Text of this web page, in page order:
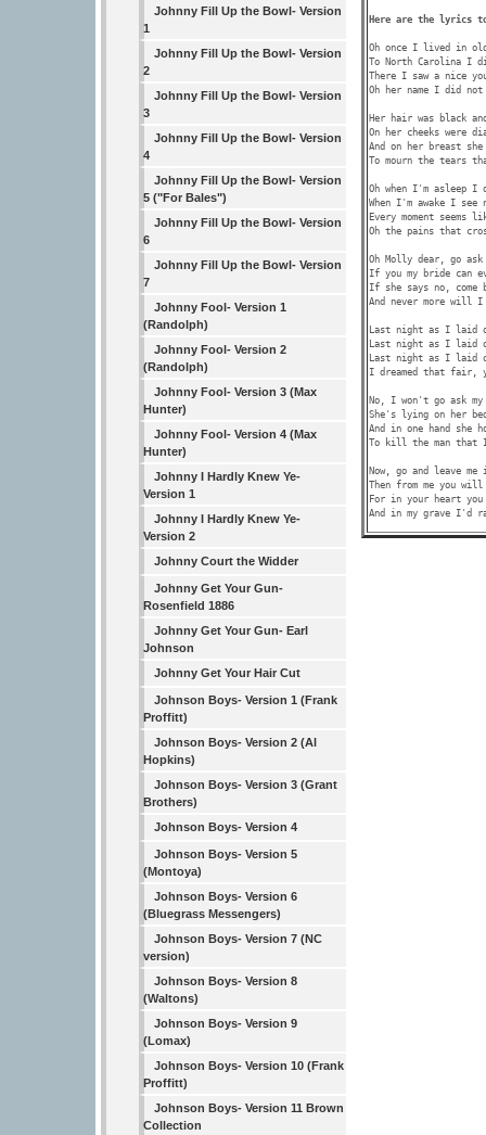
Johnny Fill Up the Bowl- Version
1
Johnny Fill Up the Bowl- Version
2
Johnny Fill Up the Bowl- Version
3
Johnny Fill Up the Bowl- Version
4
Johnny Fill Up the Bowl- Version
5 ("For Bales")
Johnny Fill Up the Bowl- Version
6
Johnny Fill Up the Bowl- Version
7
Johnny Fool- Version 1
(Randolph)
Johnny Fool- Version 2
(Randolph)
Johnny Fool- Version 3 (Max
Hunter)
Johnny Fool- Version 4 (Max
Hunter)
Johnny I Hardly Knew Ye-
Version 1
Johnny I Hardly Knew Ye-
Version 2
Johnny Court the Widder
Johnny Get Your Gun-
Rosenfield 1886
Johnny Get Your Gun- Earl
Johnson
Johnny Get Your Hair Cut
Johnson Boys- Version 1 (Frank
Proffitt)
Johnson Boys- Version 2 (Al
Hopkins)
Johnson Boys- Version 3 (Grant
Brothers)
Johnson Boys- Version 4
Johnson Boys- Version 5
(Montoya)
Johnson Boys- Version 6
(Bluegrass Messengers)
Johnson Boys- Version 7 (NC
version)
Johnson Boys- Version 8
(Waltons)
Johnson Boys- Version 9
(Lomax)
Johnson Boys- Version 10 (Frank
Proffitt)
Johnson Boys- Version 11 Brown
Collection
Here are the lyrics
Oh once I lived in
To North Carolina I
There I saw a nice
Oh her name I did not
Her hair was black
On her cheeks were
And on her breast
To mourn the tears
Oh when I'm asleep I
When I'm awake I see
Every moment seems
Oh the pains that
Oh Molly dear, go ask
If you my bride can
If she says no, come
And never more will
Last night as I laid
Last night as I laid
Last night as I laid
I dreamed that fair,
No, I won't go ask
She's lying on her
And in one hand she
To kill the man that
Now, go and leave
Then from me you
For in your heart